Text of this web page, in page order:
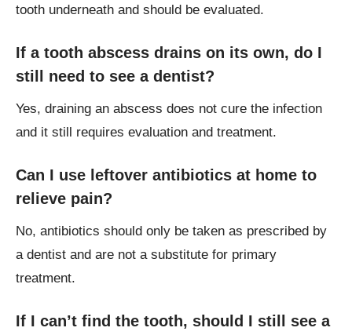
tooth underneath and should be evaluated.
If a tooth abscess drains on its own, do I
still need to see a dentist?
Yes, draining an abscess does not cure the infection
and it still requires evaluation and treatment.
Can I use leftover antibiotics at home to
relieve pain?
No, antibiotics should only be taken as prescribed by
a dentist and are not a substitute for primary
treatment.
If I can’t find the tooth, should I still see a